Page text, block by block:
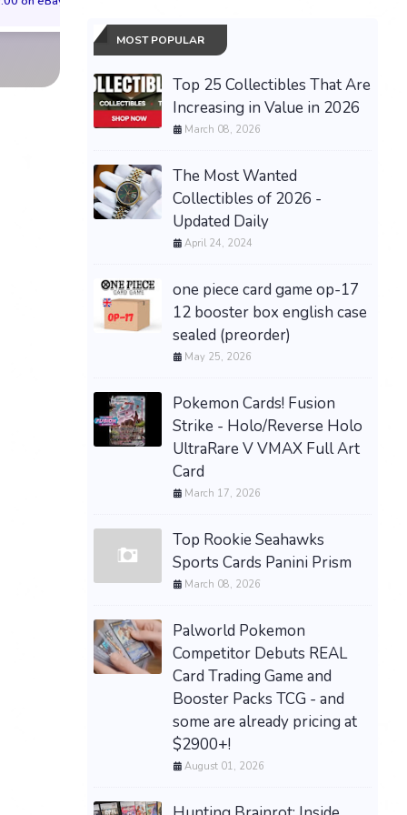
MOST POPULAR
Top 25 Collectibles That Are
Increasing in Value in 2026
March 08, 2026
The Most Wanted
Collectibles of 2026 -
Updated Daily
April 24, 2024
one piece card game op-17
12 booster box english case
sealed (preorder)
May 25, 2026
Pokemon Cards! Fusion
Strike - Holo/Reverse Holo
UltraRare V VMAX Full Art
Card
March 17, 2026
Top Rookie Seahawks
Sports Cards Panini Prism
March 08, 2026
Palworld Pokemon
Competitor Debuts REAL
Card Trading Game and
Booster Packs TCG - and
some are already pricing at
$2900+!
August 01, 2026